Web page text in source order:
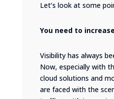
Let’s look at some
You need to
Visibility has always
Now, especially with
cloud solutions and
are faced with the